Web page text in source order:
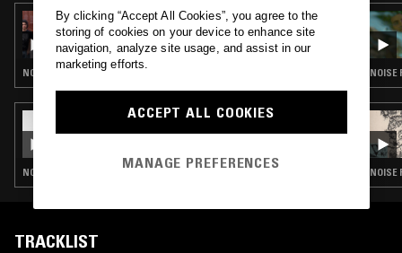
31 MAY 2023
YESTERDAY'S NEWS W/ POWERPLANT
NOISE ROCK · PUNK · GARAGE ROCK
03 JAN 2023
LOOSE BONES
NOISE ROCK · PUNK · GARAGE ROCK
NOISE
NOISE
TRACKLIST
By clicking “Accept All Cookies”, you agree to the
storing of cookies on your device to enhance site
navigation, analyze site usage, and assist in our
marketing efforts.
ACCEPT ALL COOKIES
MANAGE PREFERENCES